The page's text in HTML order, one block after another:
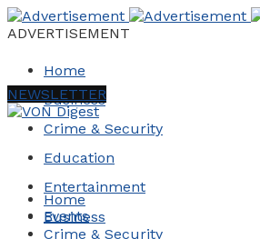
ADVERTISEMENT
Home
Business
Crime & Security
Education
Entertainment
Events
NEWSLETTER
Home
Business
Crime & Security